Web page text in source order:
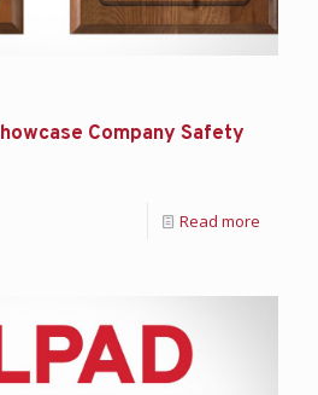
Company Safety
Read more